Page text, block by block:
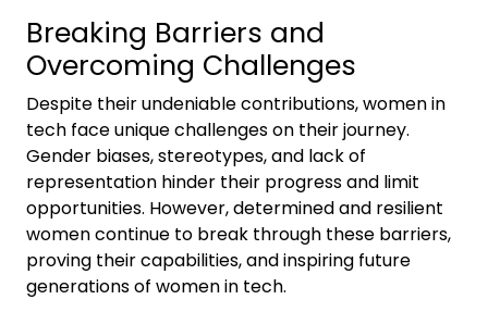
Breaking Barriers and
Overcoming Challenges
Despite their undeniable contributions, women in
tech face unique challenges on their journey.
Gender biases, stereotypes, and lack of
representation hinder their progress and limit
opportunities. However, determined and resilient
women continue to break through these barriers,
proving their capabilities, and inspiring future
generations of women in tech.